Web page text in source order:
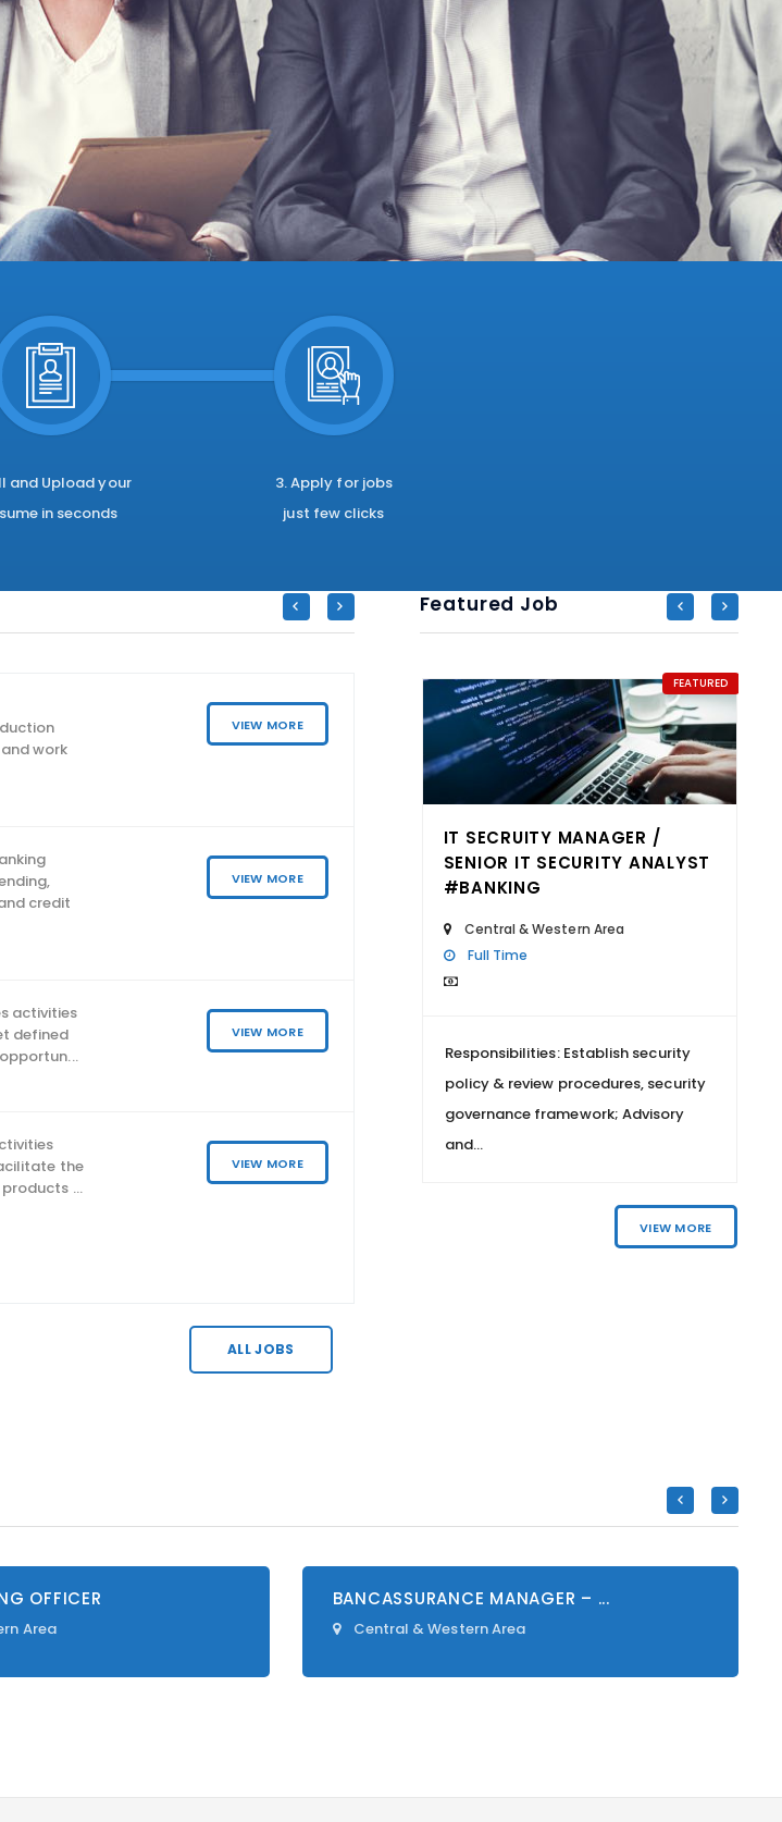
and Upload your
in seconds
3. Apply for jobs
just few clicks
work
VIEW MORE
credit
VIEW MORE
activities
defined
VIEW MORE
the
...
VIEW MORE
ASSISTANT SME BUSINESS MANAGER
Central & Western Area
GENERAL MANAGER – HUMAN CAPITAL
CENTER (CHO)
Central & Western Area
SPEAKING) – SEMICONDUCTOR
PRODUCTS
Central & Western Area
ALL JOBS
Featured Job
SENIOR IT SECURITY ANALYST
Responsibilities: Establish security
FEATURED
IT SECRUITY MANAGER /
SENIOR IT SECURITY ANALYST
#BANKING
Central & Western Area
Full Time
Responsibilities: Establish security
policy & review procedures, security
governance framework; Advisory
and...
VIEW MORE
OFFICER
Area
BANCASSURANCE MANAGER – ...
Central & Western Area